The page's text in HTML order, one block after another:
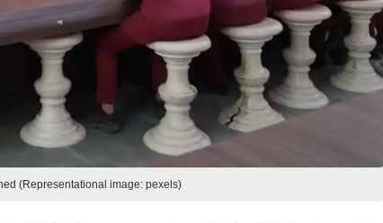
(Representational image: pexels)